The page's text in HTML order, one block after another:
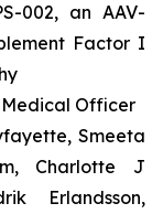
002, an AAV-
Factor I
Medical Officer
Smeeta
Charlotte J
Erlandsson,